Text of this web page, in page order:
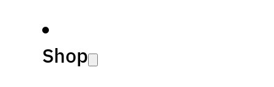
Shop